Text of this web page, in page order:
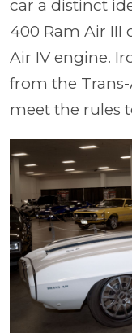
car a distinct
400 Ram Air III
Air IV engine.
from the
meet the rules